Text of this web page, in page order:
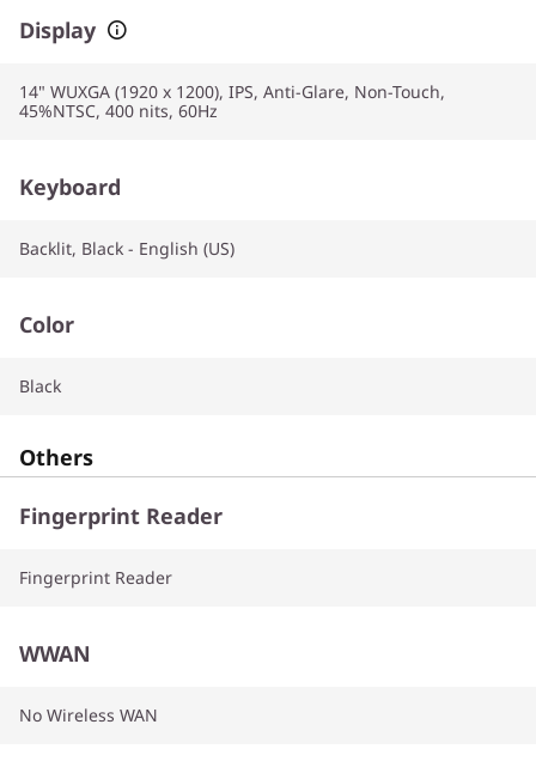
Display
14" WUXGA (1920 x 1200), IPS, Anti-Glare, Non-Touch,
45%NTSC, 400 nits, 60Hz
Keyboard
Backlit, Black - English (US)
Color
Black
Others
Fingerprint Reader
Fingerprint Reader
WWAN
No Wireless WAN